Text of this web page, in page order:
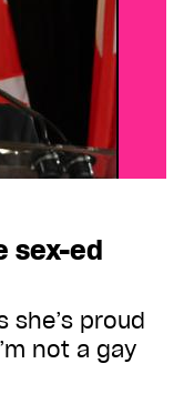
sex-ed
she’s proud
not a gay